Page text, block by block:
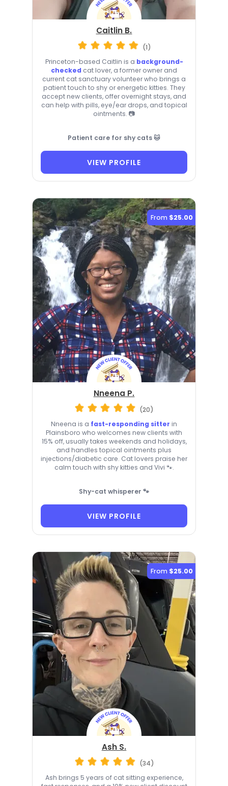
Caitlin B.
(1)
Princeton-based Caitlin is a background-
checked cat lover, a former owner and
current cat sanctuary volunteer who brings a
patient touch to shy or energetic kitties. They
accept new clients, offer overnight stays, and
can help with pills, eye/ear drops, and topical
ointments. 📷
Patient care for shy cats 🐱
VIEW PROFILE
From $25.00
Nneena P.
(20)
Nneena is a fast-responding sitter in
Plainsboro who welcomes new clients with
15% off, usually takes weekends and holidays,
and handles topical ointments plus
injections/diabetic care. Cat lovers praise her
calm touch with shy kitties and Vivi 🐾.
Shy-cat whisperer 🐾
VIEW PROFILE
From $25.00
Ash S.
(34)
Ash brings 5 years of cat sitting experience,